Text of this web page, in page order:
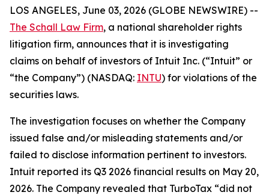
LOS ANGELES, June 03, 2026 (GLOBE NEWSWIRE) --
The Schall Law Firm, a national shareholder rights
litigation firm, announces that it is investigating
claims on behalf of investors of Intuit Inc. (“Intuit” or
“the Company”) (NASDAQ: INTU) for violations of the
securities laws.
The investigation focuses on whether the Company
issued false and/or misleading statements and/or
failed to disclose information pertinent to investors.
Intuit reported its Q3 2026 financial results on May 20,
2026. The Company revealed that TurboTax “did not